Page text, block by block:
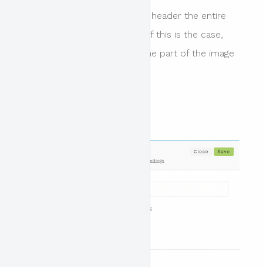
to the dimensions of the header the entire
image may not be seen. If this is the case,
this setting determines the part of the image